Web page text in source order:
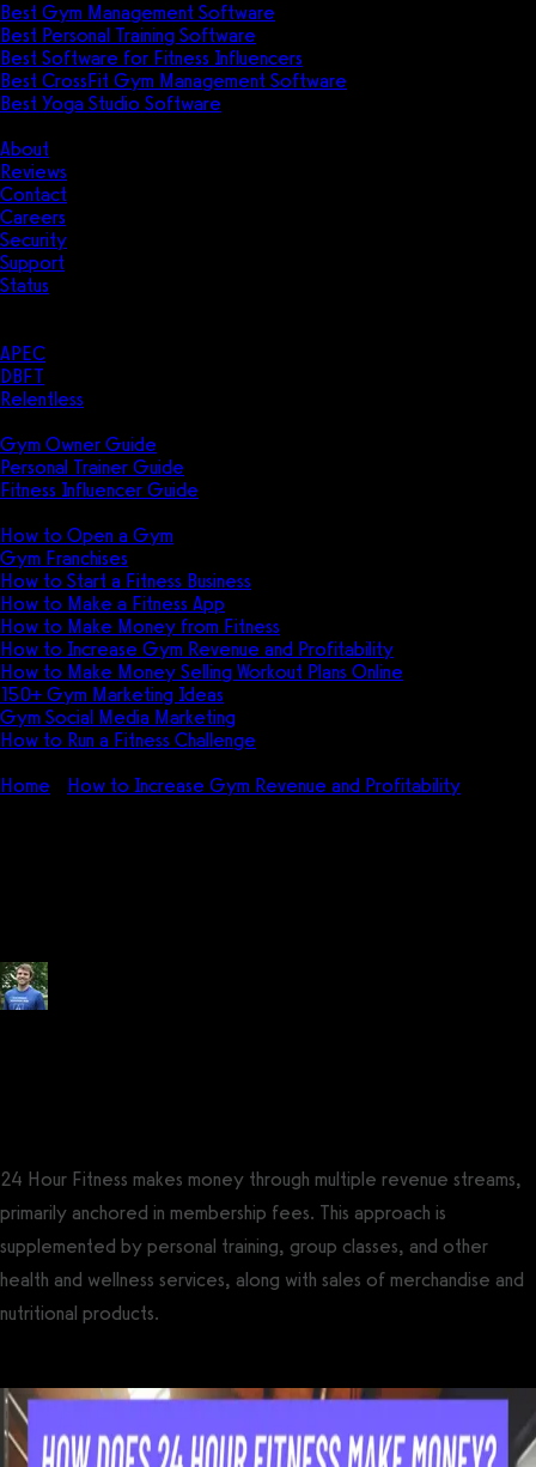
Best Gym Management Software
Best Personal Training Software
Best Software for Fitness Influencers
Best CrossFit Gym Management Software
Best Yoga Studio Software
About
Reviews
Contact
Careers
Security
Support
Status
APEC
DBFT
Relentless
Gym Owner Guide
Personal Trainer Guide
Fitness Influencer Guide
How to Open a Gym
Gym Franchises
How to Start a Fitness Business
How to Make a Fitness App
How to Make Money from Fitness
How to Increase Gym Revenue and Profitability
How to Make Money Selling Workout Plans Online
150+ Gym Marketing Ideas
Gym Social Media Marketing
How to Run a Fitness Challenge
Home
How to Increase Gym Revenue and Profitability
24 Hour Fitness makes money through multiple revenue streams,
primarily anchored in membership fees. This approach is
supplemented by personal training, group classes, and other
health and wellness services, along with sales of merchandise and
nutritional products.